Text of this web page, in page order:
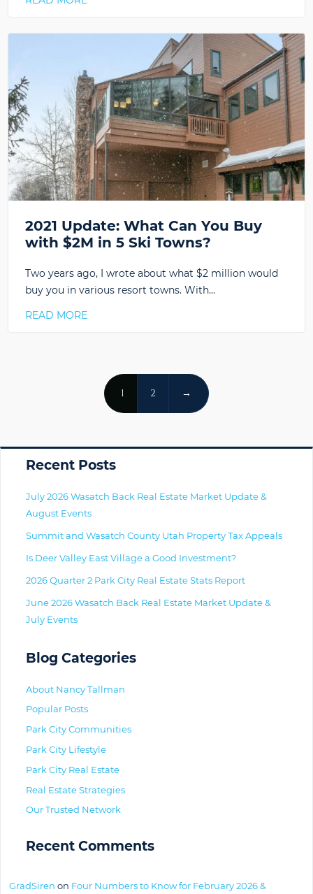
2021 Update: What Can You Buy
with $2M in 5 Ski Towns?
Two years ago, I wrote about what $2 million would
buy you in various resort towns. With…
READ MORE
Navigation
1 2 →
Primary
Recent Posts
July 2026 Wasatch Back Real Estate Market Update &
August Events
Summit and Wasatch County Utah Property Tax Appeals
Is Deer Valley East Village a Good Investment?
2026 Quarter 2 Park City Real Estate Stats Report
June 2026 Wasatch Back Real Estate Market Update &
July Events
Blog Categories
About Nancy Tallman
Popular Posts
Park City Communities
Park City Lifestyle
Park City Real Estate
Real Estate Strategies
Our Trusted Network
Recent Comments
GradSiren on Four Numbers to Know for February 2026 &